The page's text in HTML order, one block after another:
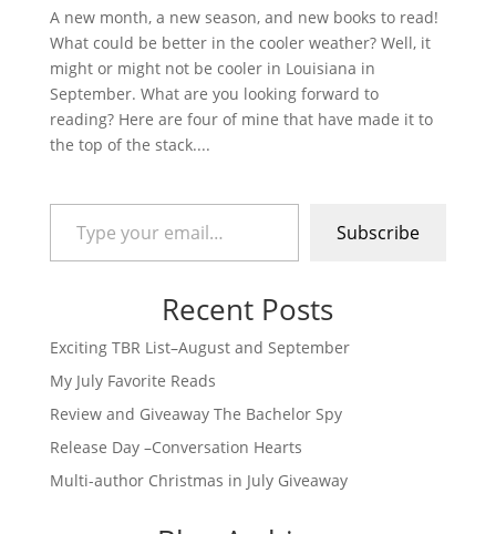
A new month, a new season, and new books to read!
What could be better in the cooler weather? Well, it
might or might not be cooler in Louisiana in
September. What are you looking forward to
reading? Here are four of mine that have made it to
the top of the stack....
Type your email…
Subscribe
Recent Posts
Exciting TBR List–August and September
My July Favorite Reads
Review and Giveaway The Bachelor Spy
Release Day –Conversation Hearts
Multi-author Christmas in July Giveaway